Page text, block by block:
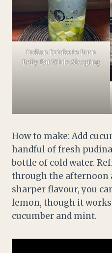
Indian Drinks to Burn
Belly Fat While Sleeping
How to make: Add
handful of fresh
bottle of cold water.
through the afternoon
sharper flavour, you
lemon, though it
cucumber and mint.